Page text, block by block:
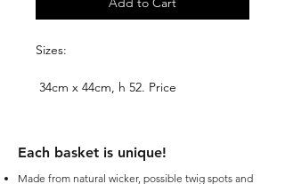
Sizes:
34cm x 44cm, h 52. Price
40cm x 52cm, h 60. Price
109.00EUR+VAT.
Each basket is unique!​
Made from natural wicker, possible twig spots and